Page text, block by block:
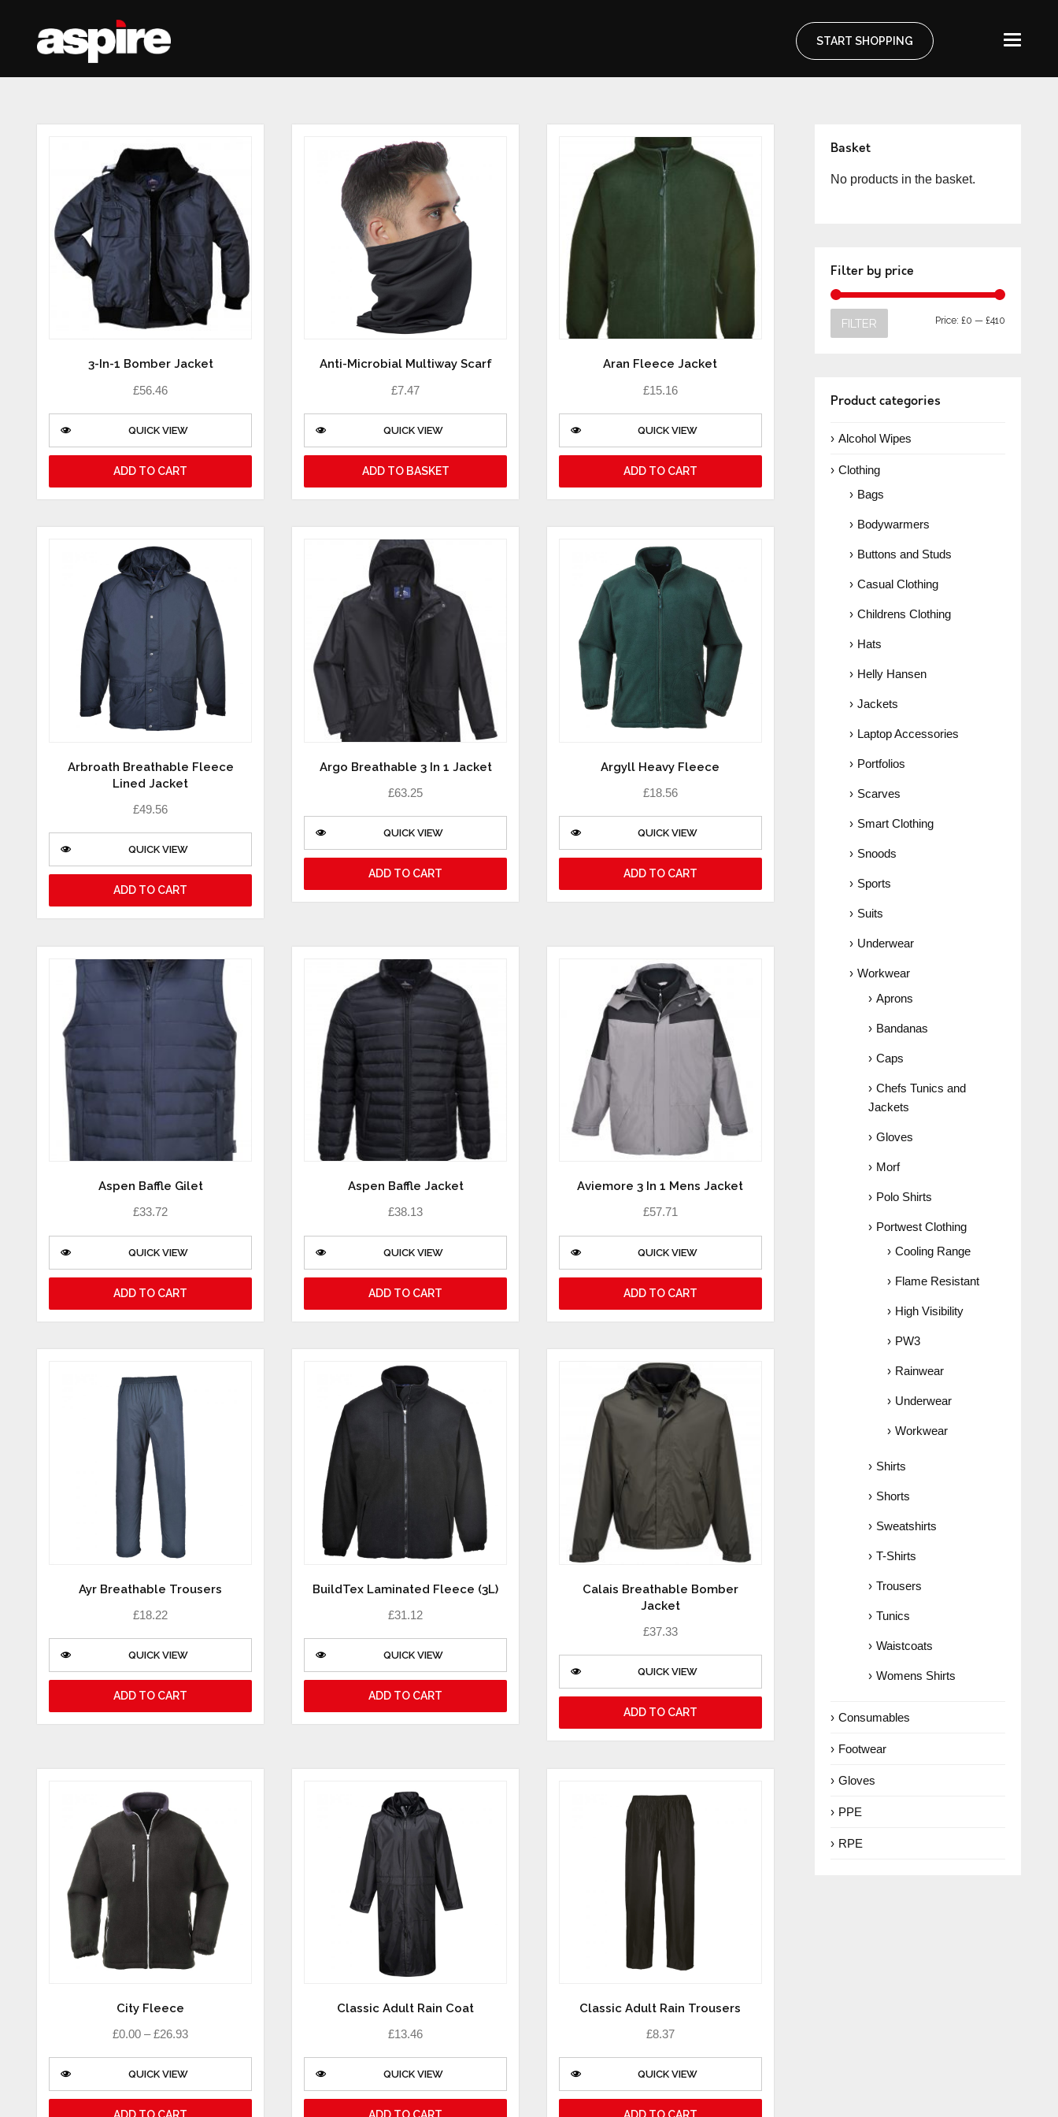
START SHOPPING
3-In-1 Bomber Jacket
£56.46
QUICK VIEW
ADD TO CART
Anti-Microbial Multiway Scarf
£7.47
QUICK VIEW
ADD TO BASKET
Aran Fleece Jacket
£15.16
QUICK VIEW
ADD TO CART
Arbroath Breathable Fleece
Lined Jacket
£49.56
QUICK VIEW
ADD TO CART
Argo Breathable 3 In 1 Jacket
£63.25
QUICK VIEW
ADD TO CART
Argyll Heavy Fleece
£18.56
QUICK VIEW
ADD TO CART
Aspen Baffle Gilet
£33.72
QUICK VIEW
ADD TO CART
Aspen Baffle Jacket
£38.13
QUICK VIEW
ADD TO CART
Aviemore 3 In 1 Mens Jacket
£57.71
QUICK VIEW
ADD TO CART
Ayr Breathable Trousers
£18.22
QUICK VIEW
ADD TO CART
BuildTex Laminated Fleece (3L)
£31.12
QUICK VIEW
ADD TO CART
Calais Breathable Bomber
Jacket
£37.33
QUICK VIEW
ADD TO CART
City Fleece
£0.00 –£26.93
QUICK VIEW
Classic Adult Rain Coat
£13.46
QUICK VIEW
Classic Adult Rain Trousers
£8.37
QUICK VIEW
Basket
No products in the basket.
Filter by price
FILTER Price: £0 — £410
Product categories
Alcohol Wipes
Clothing
Bags
Bodywarmers
Buttons and Studs
Casual Clothing
Childrens Clothing
Hats
Helly Hansen
Jackets
Laptop Accessories
Portfolios
Scarves
Smart Clothing
Snoods
Sports
Suits
Underwear
Workwear
Aprons
Bandanas
Caps
Chefs Tunics and
Jackets
Gloves
Morf
Polo Shirts
Portwest Clothing
Cooling Range
Flame Resistant
High Visibility
PW3
Rainwear
Underwear
Workwear
Shirts
Shorts
Sweatshirts
T-Shirts
Trousers
Tunics
Waistcoats
Womens Shirts
Consumables
Footwear
Gloves
PPE
RPE